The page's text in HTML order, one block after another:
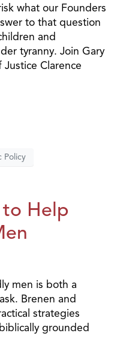
what our Founders
to that question
and
tyranny. Join Gary
Clarence
Policy
to Help
men is both a
Brenen and
strategies
grounded